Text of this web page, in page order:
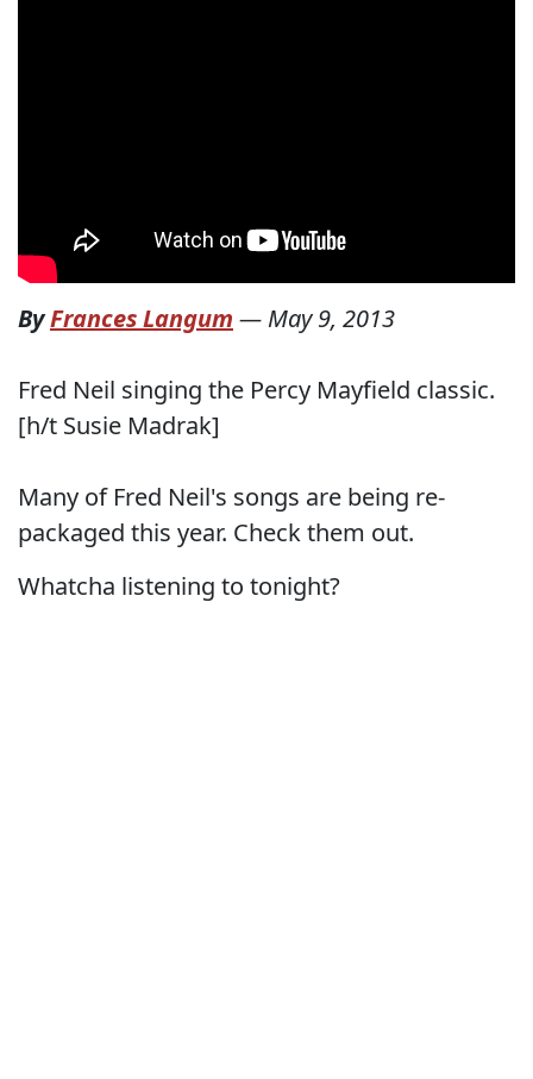
ByFrances Langum — May 9, 2013
Fred Neil singing the Percy Mayfield classic.
[h/t Susie Madrak]
Many of Fred Neil's songs are being re-
packaged this year. Check them out.
Whatcha listening to tonight?